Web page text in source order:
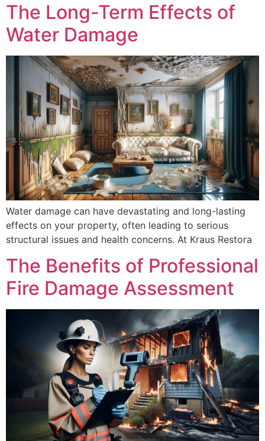
The Long-Term Effects of
Water Damage
Water damage can have devastating and long-lasting
effects on your property, often leading to serious
structural issues and health concerns. At Kraus Restora
The Benefits of Professional
Fire Damage Assessment